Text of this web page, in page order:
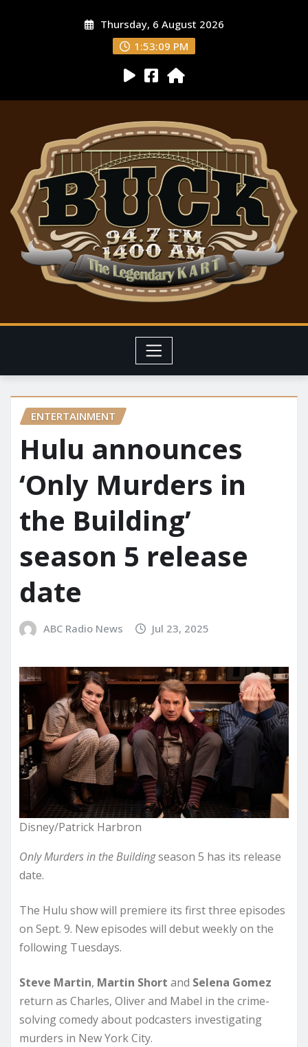
Thursday, 6 August 2026
1:53:10 PM
ENTERTAINMENT
Hulu announces
‘Only Murders in
the Building’
season 5 release
date
ABC Radio News Jul 23, 2025
Disney/Patrick Harbron
Only Murders in the Buildingseason 5 has its release
date.
The Hulu show will premiere its first three episodes
on Sept. 9. New episodes will debut weekly on the
following Tuesdays.
Steve Martin, Martin Short and Selena Gomez
return as Charles, Oliver and Mabel in the crime-
solving comedy about podcasters investigating
murders in New York City.